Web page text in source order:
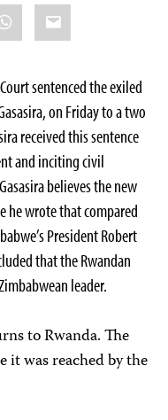
Email
sentenced the exiled
on Friday to a two
received this sentence
and inciting civil
believes the new
he wrote that compared
President Robert
that the Rwandan
leader.
to Rwanda. The
it was reached by the